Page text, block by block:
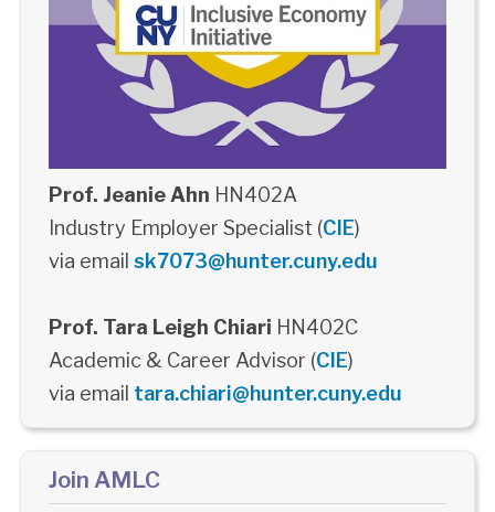
Prof. Jeanie Ahn HN402A
Industry Employer Specialist (CIE)
via email sk7073@hunter.cuny.edu
Prof. Tara Leigh Chiari HN402C
Academic & Career Advisor (CIE)
via email tara.chiari@hunter.cuny.edu
Join AMLC